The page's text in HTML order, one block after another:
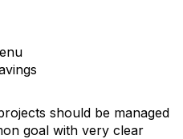
should be managed
goal with very clear